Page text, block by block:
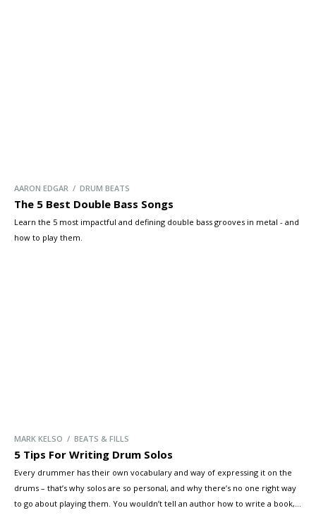
AARON EDGAR / DRUM BEATS
The 5 Best Double Bass Songs
Learn the 5 most impactful and defining double bass grooves in metal - and
how to play them.
MARK KELSO / BEATS & FILLS
5 Tips For Writing Drum Solos
Every drummer has their own vocabulary and way of expressing it on the
drums – that’s why solos are so personal, and why there’s no one right way
to go about playing them. You wouldn’t tell an author how to write a book,